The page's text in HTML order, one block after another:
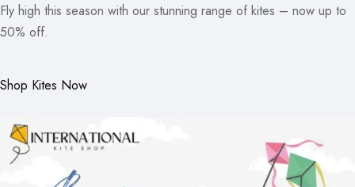
Fly high this season with our stunning range of kites – now up to
50% off.
Shop Kites Now